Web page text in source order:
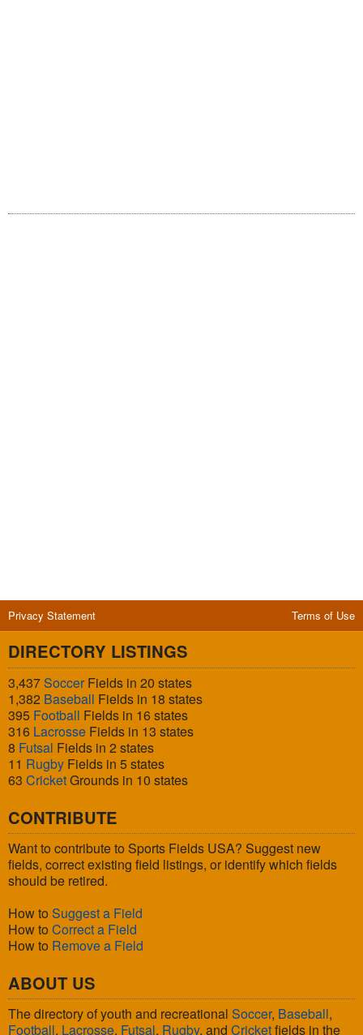
Privacy Statement Terms of Use
DIRECTORY LISTINGS
3,437SoccerFields in 20 states
1,382 Baseball Fields in 18 states
395 Football Fields in 16 states
316 Lacrosse Fields in 13 states
8 Futsal Fields in 2 states
11 Rugby Fields in 5 states
63 CricketGrounds in 10 states
CONTRIBUTE
Want to contribute to Sports Fields USA? Suggest new
fields, correct existing field listings, or identify which fields
should be retired.
How to Suggest a Field
How to Correct a Field
How to Remove a Field
ABOUT US
The directory of youth and recreational Soccer, Baseball,
Football, Lacrosse, Futsal, Rugby, and Cricketfields in the